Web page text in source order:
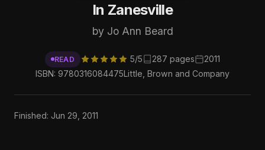
In Zanesville
by Jo Ann Beard
READ 5/5 287 pages
2011
ISBN: 9780316084475Little, Brown and Company
Finished: Jun 29, 2011